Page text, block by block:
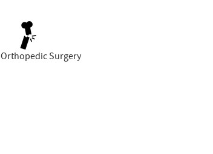
Orthopedic Surgery